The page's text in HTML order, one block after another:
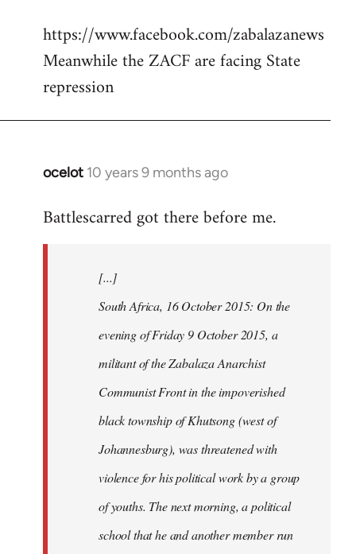
to
Welcome
libcom.org
https://www.facebook.com/zabalazanews
Meanwhile the ZACF are facing State
repression
ocelot 10 years 9 months ago
In
to
libcom.org
Battlescarred got there before me.
[...]
South Africa, 16 October 2015: On the
evening of Friday 9 October 2015, a
militant of the Zabalaza Anarchist
Communist Front in the impoverished
black township of Khutsong (west of
Johannesburg), was threatened with
violence for his political work by a group
of youths. The next morning, a political
school that he and another member run